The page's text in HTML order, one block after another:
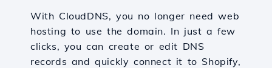
With CloudDNS, you no longer need web
hosting to use the domain. In just a few
clicks, you can create or edit DNS
records and quickly connect it to Shopify,